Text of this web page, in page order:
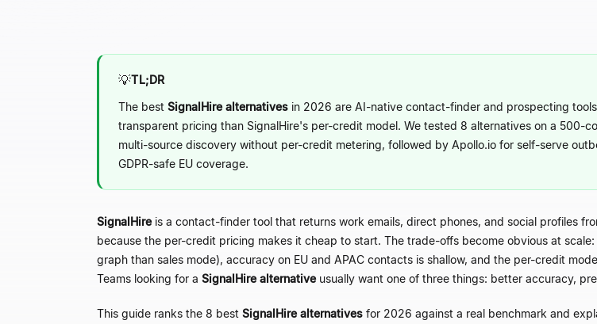
💡TL;DR
The best SignalHire alternatives in 2026 are AI-native contact-finder and prospecting
transparent pricing than SignalHire's per-credit model. We tested 8 alternatives on a 500-
multi-source discovery without per-credit metering, followed by Apollo.io for self-serve
GDPR-safe EU coverage.
SignalHireis a contact-finder tool that returns work emails, direct phones, and social profiles
because the per-credit pricing makes it cheap to start. The trade-offs become obvious at
graph than sales mode), accuracy on EU and APAC contacts is shallow, and the per-credit
Teams looking for a SignalHire alternativeusually want one of three things: better accuracy,
This guide ranks the 8 best SignalHire alternatives for 2026 against a real benchmark and